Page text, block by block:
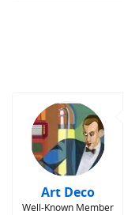
Art Deco
Well-Known Member